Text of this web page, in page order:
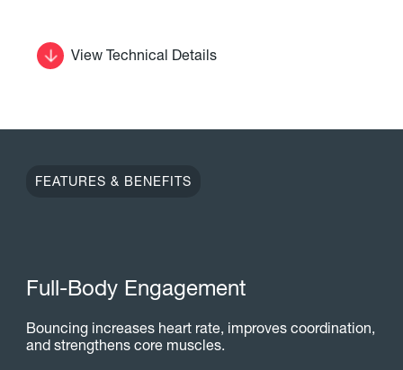
View Technical Details
FEATURES & BENEFITS
Full-Body Engagement
Bouncing increases heart rate, improves coordination,
and strengthens core muscles.